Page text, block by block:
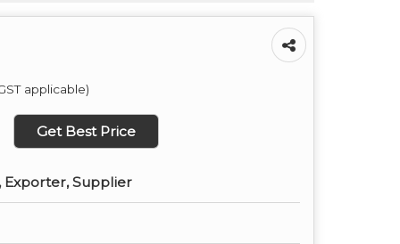
applicable)
Get Best Price
Supplier